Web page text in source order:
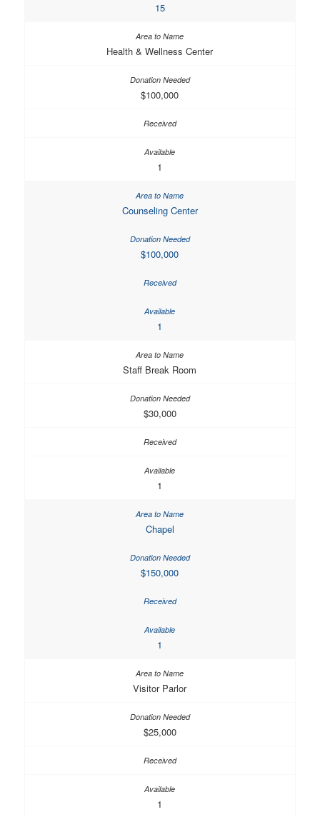
15
Health & Wellness Center
$100,000
1
Counseling Center
$100,000
1
Staff Break Room
$30,000
1
Chapel
$150,000
1
Visitor Parlor
$25,000
1